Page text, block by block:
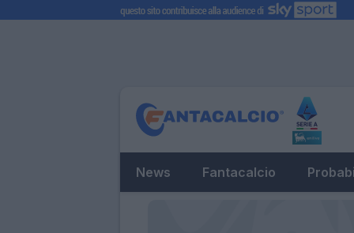
News Fantacalcio